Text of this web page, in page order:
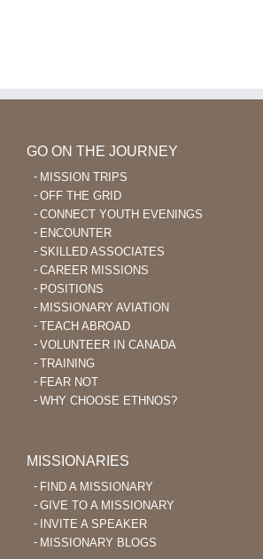
GO ON THE JOURNEY
MISSION TRIPS
OFF THE GRID
CONNECT YOUTH EVENINGS
ENCOUNTER
SKILLED ASSOCIATES
CAREER MISSIONS
POSITIONS
MISSIONARY AVIATION
TEACH ABROAD
VOLUNTEER IN CANADA
TRAINING
FEAR NOT
WHY CHOOSE ETHNOS?
MISSIONARIES
FIND A MISSIONARY
GIVE TO A MISSIONARY
INVITE A SPEAKER
MISSIONARY BLOGS